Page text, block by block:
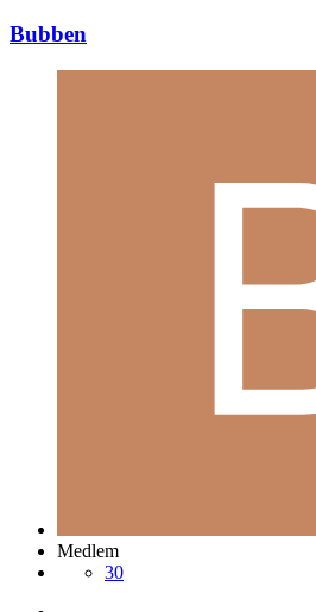
Bubben
Medlem
30